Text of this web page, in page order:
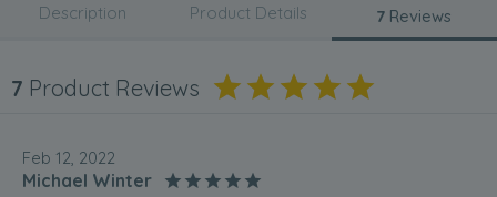
Description Product Details 7 Reviews
7 Product Reviews
Feb 12, 2022
Michael Winter